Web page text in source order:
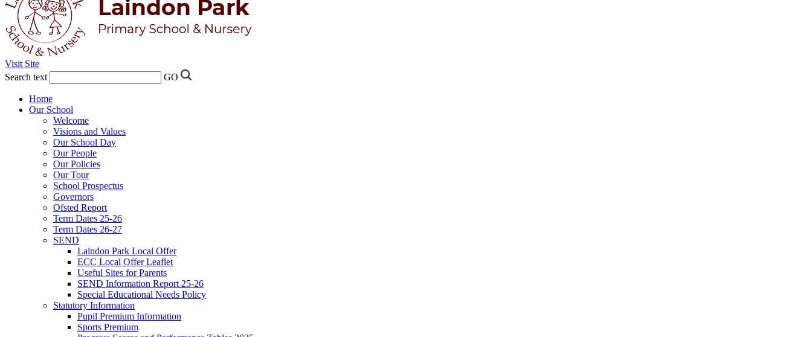
Visit Site
Search text
GO
Home
Our School
Welcome
Visions and Values
Our School Day
Our People
Our Policies
Our Tour
School Prospectus
Governors
Ofsted Report
Term Dates 25-26
Term Dates 26-27
SEND
Laindon Park Local Offer
ECC Local Offer Leaflet
Useful Sites for Parents
SEND Information Report 25-26
Special Educational Needs Policy
Statutory Information
Pupil Premium Information
Sports Premium